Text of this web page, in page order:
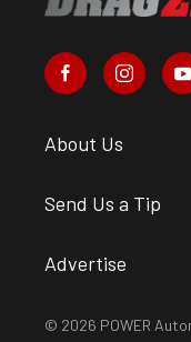
About Us
Send Us a Tip
Advertise
© 2026 POWER